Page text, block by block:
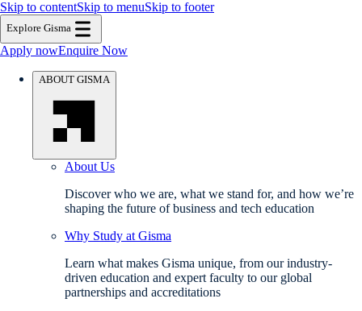
Skip to contentSkip to menuSkip to footer
Explore Gisma
Apply nowEnquire Now
ABOUT GISMA
About Us
Discover who we are, what we stand for, and how we’re
shaping the future of business and tech education
Why Study at Gisma
Learn what makes Gisma unique, from our industry-
driven education and expert faculty to our global
partnerships and accreditations